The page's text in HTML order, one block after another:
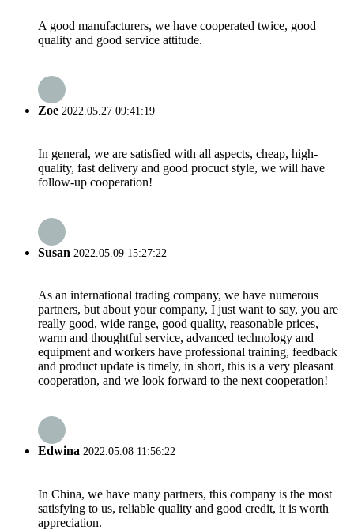
A good manufacturers, we have cooperated twice, good
quality and good service attitude.
Zoe 2022.05.27 09:41:19
In general, we are satisfied with all aspects, cheap, high-
quality, fast delivery and good procuct style, we will have
follow-up cooperation!
Susan 2022.05.09 15:27:22
As an international trading company, we have numerous
partners, but about your company, I just want to say, you are
really good, wide range, good quality, reasonable prices,
warm and thoughtful service, advanced technology and
equipment and workers have professional training, feedback
and product update is timely, in short, this is a very pleasant
cooperation, and we look forward to the next cooperation!
Edwina 2022.05.08 11:56:22
In China, we have many partners, this company is the most
satisfying to us, reliable quality and good credit, it is worth
appreciation.